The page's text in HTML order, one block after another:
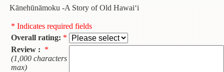
Calendars
DVDs
Sale
Kānehūnāmoku -A Story of Old Hawai‘i
* Indicates required fields
Overall rating: *
Review : *
(1,000 characters
max)